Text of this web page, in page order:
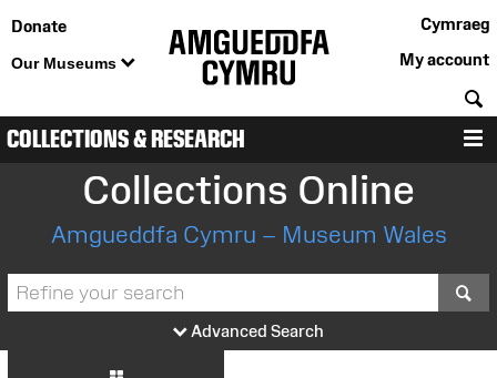
Donate
Our Museums
Cymraeg
My account
COLLECTIONS & RESEARCH
Collections Online
Amgueddfa Cymru – Museum Wales
Advanced Search